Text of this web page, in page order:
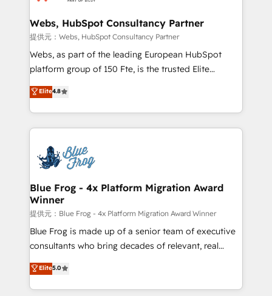
and build using HubSpot 🔌 Integrating HubSpot
with other systems 🎓 Training your teams to be
HubSpot pros 📊 Lead generation services using
HubSpot Why us? - SIX HubSpot Accreditations -
CRM, Solutions Architecture, Onboarding , Data
Migration, Custom Integration & Platform
team of 25+ experts Contact us today to help you
get more from your investment in HubSpot.
Webs, HubSpot Consultancy Partner
提供元：Webs, HubSpot Consultancy Partner
Webs, as part of the leading European HubSpot
platform group of 150 Fte, is the trusted Elite
HubSpot CRM Partner offering you a roadmap on
maximizing EBITDA and achieving Commercial
Excellence. With our targeted processes, we
strengthen your digital transformation and minimize
Implementation partner, we provide expertise to
drive your business forward. Since 2015 we are fully
dedicated to HubSpot and with an experienced
team (50+), we work with reputable companies in
B2B sectors such as manufacturing, SaaS and
business services. We prepare a customized
business case that demonstrates the value and
detailed financial rationale with a focus on ROI and
TCO. As a trusted extension of your team, we
Elite4.8
Blue Frog - 4x Platform Migration Award
Winner
提供元：Blue Frog - 4x Platform Migration Award Winner
Blue Frog is made up of a senior team of executive
consultants who bring decades of relevant, real
world experience to our client engagements. "Blue
Frog is a top, trusted partner in HubSpot's
ecosystem for a reason. Their team brings over a
Elite5.0